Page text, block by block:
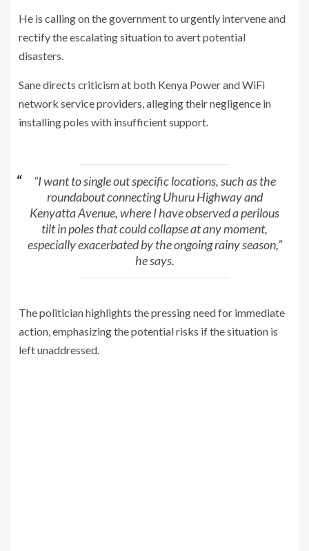
He is calling on the government to urgently intervene and
rectify the escalating situation to avert potential
disasters.
Sane directs criticism at both Kenya Power and WiFi
network service providers, alleging their negligence in
installing poles with insufficient support.
“I want to single out specific locations, such as the
roundabout connecting Uhuru Highway and
Kenyatta Avenue, where I have observed a perilous
tilt in poles that could collapse at any moment,
especially exacerbated by the ongoing rainy season,”
he says.
The politician highlights the pressing need for immediate
action, emphasizing the potential risks if the situation is
left unaddressed.